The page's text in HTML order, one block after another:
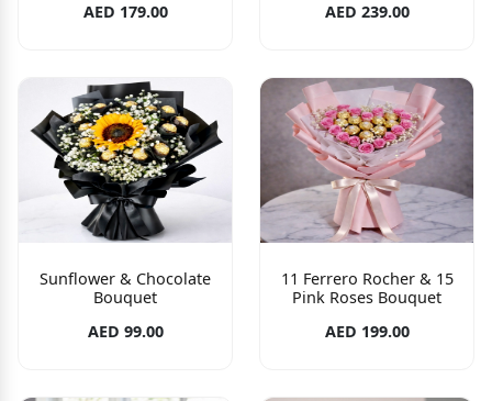
AED 179.00
AED 239.00
Sunflower & Chocolate
Bouquet
AED 99.00
11 Ferrero Rocher & 15
Pink Roses Bouquet
AED 199.00